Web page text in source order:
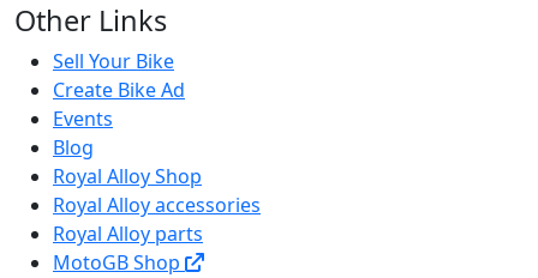
Other Links
Sell Your Bike
Create Bike Ad
Events
Blog
Royal Alloy Shop
Royal Alloy accessories
Royal Alloy parts
MotoGB Shop